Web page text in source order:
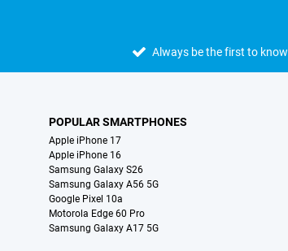
Always be the first to know
POPULAR SMARTPHONES
Apple iPhone 17
Apple iPhone 16
Samsung Galaxy S26
Samsung Galaxy A56 5G
Google Pixel 10a
Motorola Edge 60 Pro
Samsung Galaxy A17 5G